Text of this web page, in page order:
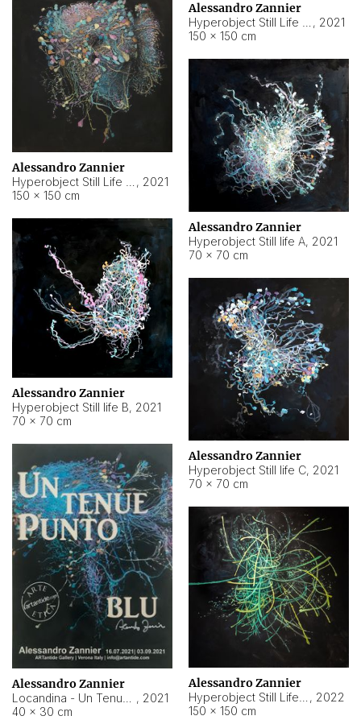
Alessandro Zannier
, 2021
150 × 150 cm
Alessandro Zannier
, 2021
150 × 150 cm
Alessandro Zannier
Hyperobject Still life A, 2021
70 × 70 cm
Alessandro Zannier
Hyperobject Still life B, 2021
70 × 70 cm
Alessandro Zannier
Hyperobject Still life C, 2021
70 × 70 cm
Alessandro Zannier
, 2021
40 × 30 cm
Alessandro Zannier
, 2022
150 × 150 cm